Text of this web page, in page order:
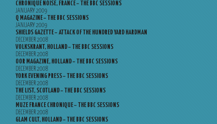
CHRONIQUE NOISE, FRANCE – THE BBC SESSIONS
JANUARY 2009
Q MAGAZINE – THE BBC SESSIONS
JANUARY 2009
SHIELDS GAZETTE – ATTACK OF THE HUNDRED YARD HARDMAN
DECEMBER 2008
VOLKSKRANT, HOLLAND – THE BBC SESSIONS
DECEMBER 2008
OOR MAGAZINE, HOLLAND – THE BBC SESSIONS
DECEMBER 2008
YORK EVENING PRESS – THE BBC SESSIONS
DECEMBER 2008
THE LIST, SCOTLAND – THE BBC SESSIONS
DECEMBER 2008
MUZE FRANCE CHRONIQUE – THE BBC SESSIONS
DECEMBER 2008
GLAM CULT, HOLLAND – THE BBC SESSIONS